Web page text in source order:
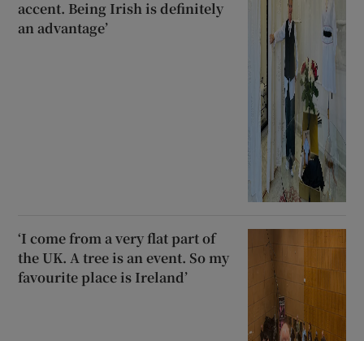
accent. Being Irish is definitely
an advantage’
‘I come from a very flat part of
the UK. A tree is an event. So my
favourite place is Ireland’